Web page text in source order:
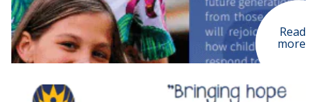
Read
more